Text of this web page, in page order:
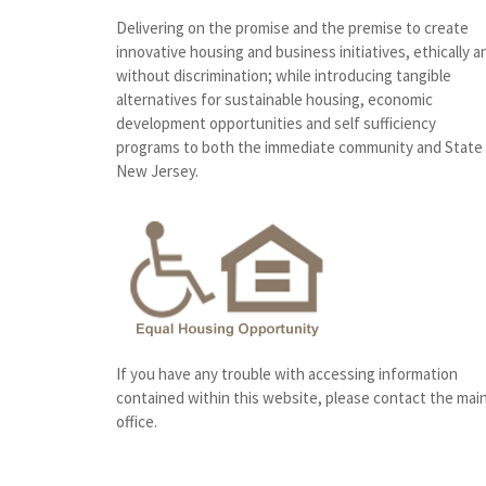
Delivering on the promise and the premise to create
innovative housing and business initiatives, ethically
without discrimination; while introducing tangible
alternatives for sustainable housing, economic
development opportunities and self sufficiency
programs to both the immediate community and
New Jersey.
If you have any trouble with accessing information
contained within this website, please contact the
office.